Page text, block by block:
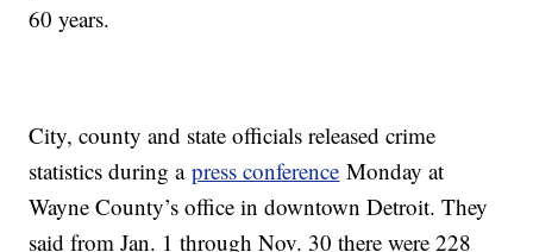
60 years.
City, county and state officials released crime
statistics during apress conference Monday at
Wayne County’s office in downtown Detroit. They
said from Jan. 1 through Nov. 30 there were 228